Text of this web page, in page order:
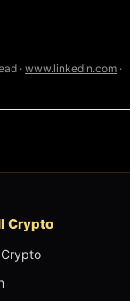
· www.linkedin.com ·
Crypto
Crypto